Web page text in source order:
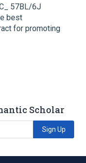
57BL/6J
best
for promoting
Scholar
Sign Up